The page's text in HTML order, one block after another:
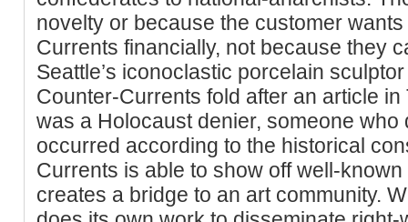
novelty or because the customer
Currents financially, not because they
Seattle’s iconoclastic porcelain
Counter-Currents fold after an article
was a Holocaust denier, someone
occurred according to the historical
Currents is able to show off well-
creates a bridge to an art community.